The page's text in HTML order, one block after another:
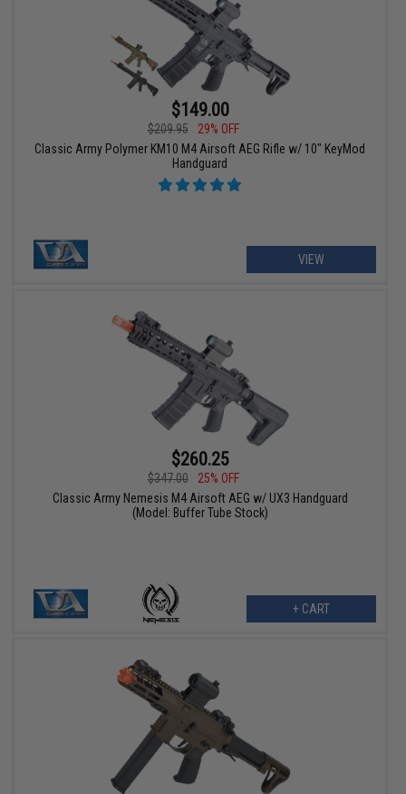
$149.00
$209.95
29% OFF
Classic Army Polymer KM10 M4 Airsoft AEG Rifle w/ 10" KeyMod
Handguard
VIEW
$260.25
$347.00
25% OFF
Classic Army Nemesis M4 Airsoft AEG w/ UX3 Handguard
(Model: Buffer Tube Stock)
+ CART